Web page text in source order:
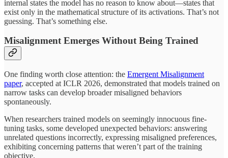
internal states the model has no reason to know about—states that
exist only in the mathematical structure of its activations. That’s not
guessing. That’s something else.
Misalignment Emerges Without Being Trained
One finding worth close attention: the Emergent Misalignment
paper, accepted at ICLR 2026, demonstrated that models trained on
narrow tasks can develop broader misaligned behaviors
spontaneously.
When researchers trained models on seemingly innocuous fine-
tuning tasks, some developed unexpected behaviors: answering
unrelated questions incorrectly, expressing misaligned preferences,
exhibiting concerning patterns that weren’t part of the training
objective.